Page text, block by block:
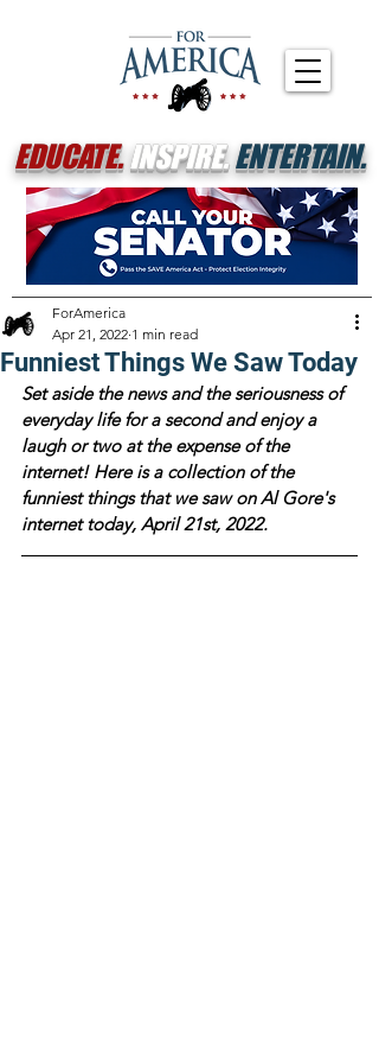
EDUCATE.INSPIRE.ENTERTAIN.
Funniest Things We Saw Today
ForAmerica
Apr 21, 2022 1 min read
Set aside the news and the seriousness of
everyday life for a second and enjoy a
laugh or two at the expense of the
internet! Here is a collection of the
funniest things that we saw on Al Gore's
internet today, April 21st, 2022.